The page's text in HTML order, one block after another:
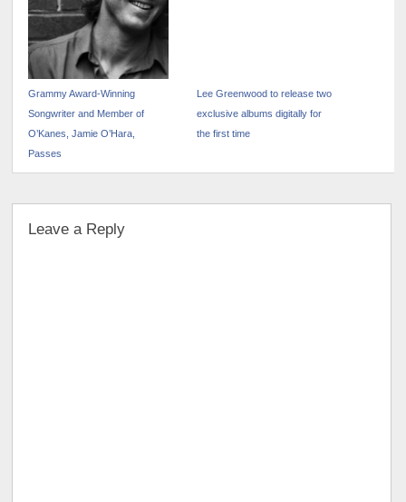
Grammy Award-Winning
Songwriter and Member of
O’Kanes, Jamie O’Hara,
Passes
Lee Greenwood to release two
exclusive albums digitally for
the first time
Leave a Reply